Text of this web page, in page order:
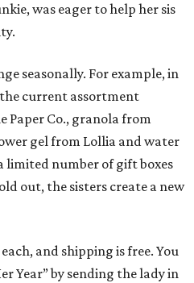
was eager to help her sis
seasonally. For example, in
the current assortment
Paper Co., granola from
gel from Lollia and water
limited number of gift boxes
out, the sisters create a new
and shipping is free. You
Year” by sending the lady in